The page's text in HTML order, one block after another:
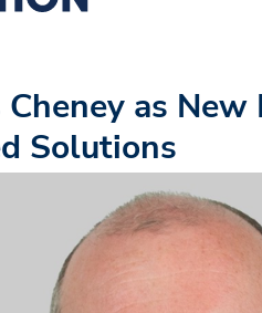
as
Solutions